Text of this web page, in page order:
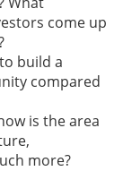
come up
build a
compared
is the area
more?